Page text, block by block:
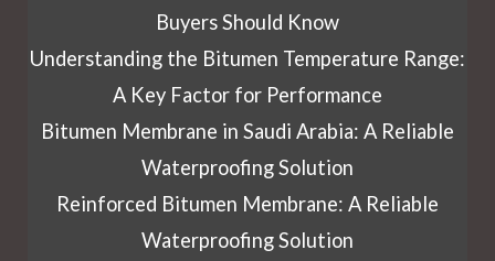
Buyers Should Know
Understanding the Bitumen Temperature Range:
A Key Factor for Performance
Bitumen Membrane in Saudi Arabia: A Reliable
Waterproofing Solution
Reinforced Bitumen Membrane: A Reliable
Waterproofing Solution